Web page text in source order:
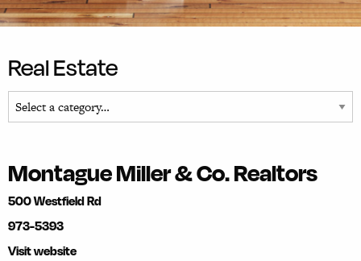
Real Estate
Montague Miller & Co. Realtors
500 Westfield Rd
973-5393
Visit website